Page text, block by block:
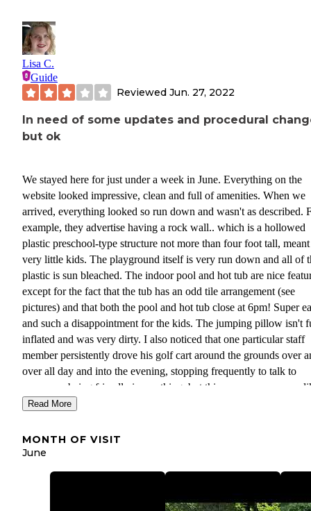
Lisa C.
Guide
Reviewed Jun. 27, 2022
In need of some updates and procedural
but ok
We stayed here for just under a week in June. Everything on the
website looked impressive, clean and full of amenities. When we
arrived, everything looked so run down and wasn't as described.
example, they advertise having a rock wall.. which is a hollowed
plastic preschool-type structure not more than four foot tall,
very little kids. The playground itself is very run down and all of
plastic is sun bleached. The indoor pool and hot tub are nice
except for the fact that the tub has an odd tile arrangement (see
pictures) and that both the pool and hot tub close at 6pm! Super
and such a disappointment for the kids. The jumping pillow isn't
inflated and was very dirty. I also noticed that one particular staff
member persistently drove his golf cart around the grounds over
over all day and into the evening, stopping frequently to talk to
everyone..being friendly is one thing, but this came across more
micromanaging campers, asking questions about when they were
might touch the grass. It just really took away from the vacay
honestly annoyed me. The kids did love the rental recumbent
Read More
MONTH OF VISIT
June